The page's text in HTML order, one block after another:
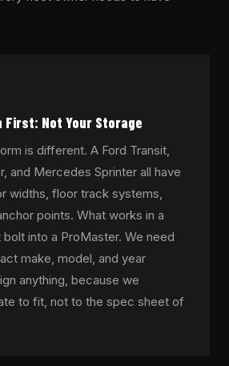
First: Not Your Storage
is different. A Ford Transit,
and Mercedes Sprinter all have
widths, floor track systems,
points. What works in a
into a ProMaster. We need
make, model, and year
anything, because we
to fit, not to the spec sheet of